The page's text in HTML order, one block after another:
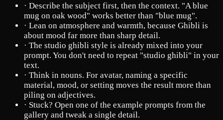
· Describe the subject first, then the context. "A blue
mug on oak wood" works better than "blue mug".
· Lean on atmosphere and warmth, because Ghibli is
about mood far more than sharp detail.
· The studio ghibli style is already mixed into your
prompt. You don't need to repeat "studio ghibli" in your
text.
· Think in nouns. For avatar, naming a specific
material, mood, or setting moves the result more than
piling on adjectives.
· Stuck? Open one of the example prompts from the
gallery and tweak a single detail.